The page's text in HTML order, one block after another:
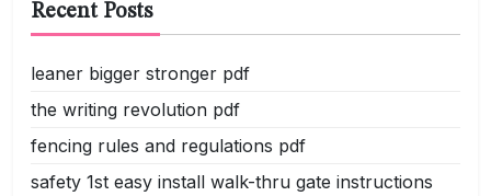
Recent Posts
leaner bigger stronger pdf
the writing revolution pdf
fencing rules and regulations pdf
safety 1st easy install walk-thru gate instructions